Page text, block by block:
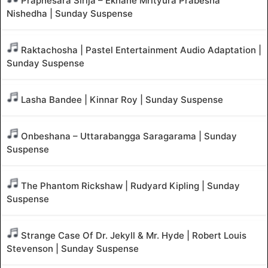
Nishedha | Sunday Suspense
Raktachosha | Pastel Entertainment Audio Adaptation |
Sunday Suspense
Lasha Bandee | Kinnar Roy | Sunday Suspense
Onbeshana – Uttarabangga Saragarama | Sunday
Suspense
The Phantom Rickshaw | Rudyard Kipling | Sunday
Suspense
Strange Case Of Dr. Jekyll & Mr. Hyde | Robert Louis
Stevenson | Sunday Suspense